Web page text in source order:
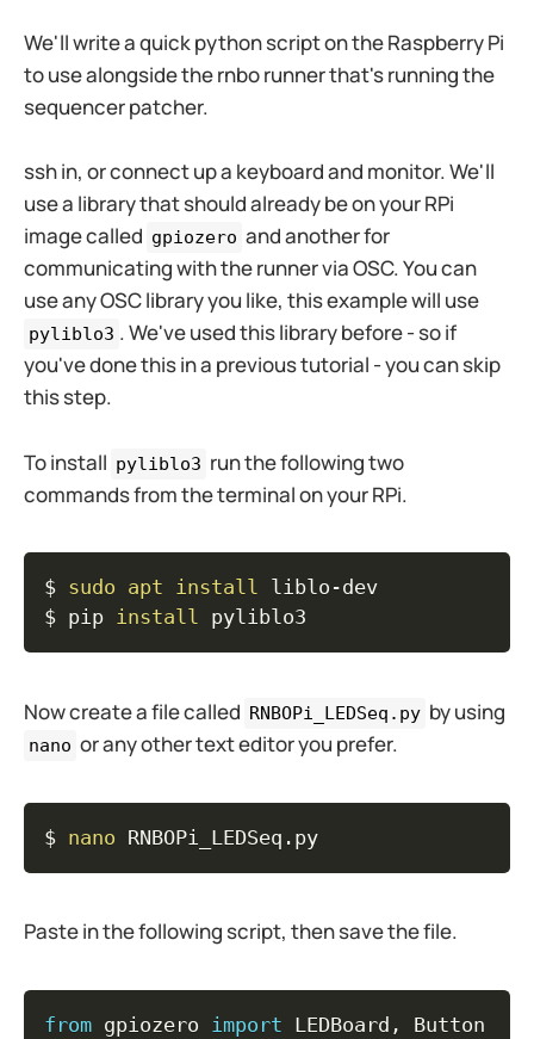
We'll write a quick python script on the Raspberry Pi
to use alongside the rnbo runner that's running the
sequencer patcher.
ssh in, or connect up a keyboard and monitor. We'll
use a library that should already be on your RPi
image called gpiozero and another for
communicating with the runner via OSC. You can
use any OSC library you like, this example will use
pyliblo3 . We've used this library before - so if
you've done this in a previous tutorial - you can skip
this step.
To install pyliblo3 run the following two
commands from the terminal on your RPi.
$ sudo apt install liblo-dev
$ pip install pyliblo3
Now create a file called RNBOPi_LEDSeq.py by using
nano or any other text editor you prefer.
$ nano RNBOPi_LEDSeq.py
Paste in the following script, then save the file.
from gpiozero import LEDBoard ,